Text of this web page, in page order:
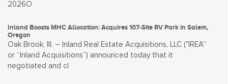
2026O
Inland Boosts MHC Allocation: Acquires 107-Site RV Park in Salem,
Oregon
Oak Brook, Ill. – Inland Real Estate Acquisitions, LLC ("IREA”
or “Inland Acquisitions”) announced today that it
negotiated and cl